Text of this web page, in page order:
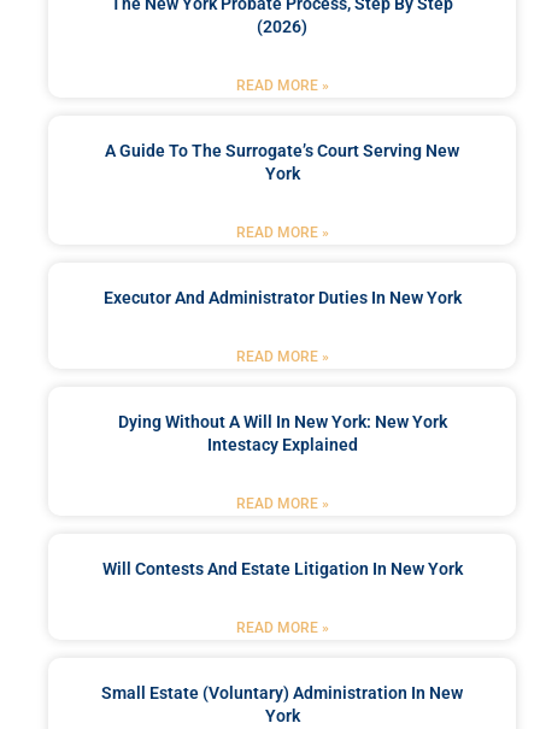
The New York Probate Process, Step By Step
(2026)
READ MORE »
A Guide To The Surrogate’s Court Serving New
York
READ MORE »
Executor And Administrator Duties In New York
READ MORE »
Dying Without A Will In New York: New York
Intestacy Explained
READ MORE »
Will Contests And Estate Litigation In New York
READ MORE »
Small Estate (Voluntary) Administration In New
York